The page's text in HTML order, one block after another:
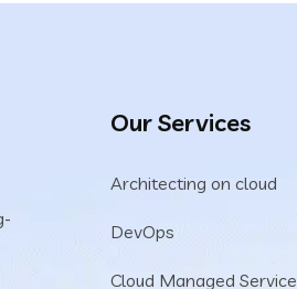
Our Services
Architecting on cloud
DevOps
Cloud Managed Service